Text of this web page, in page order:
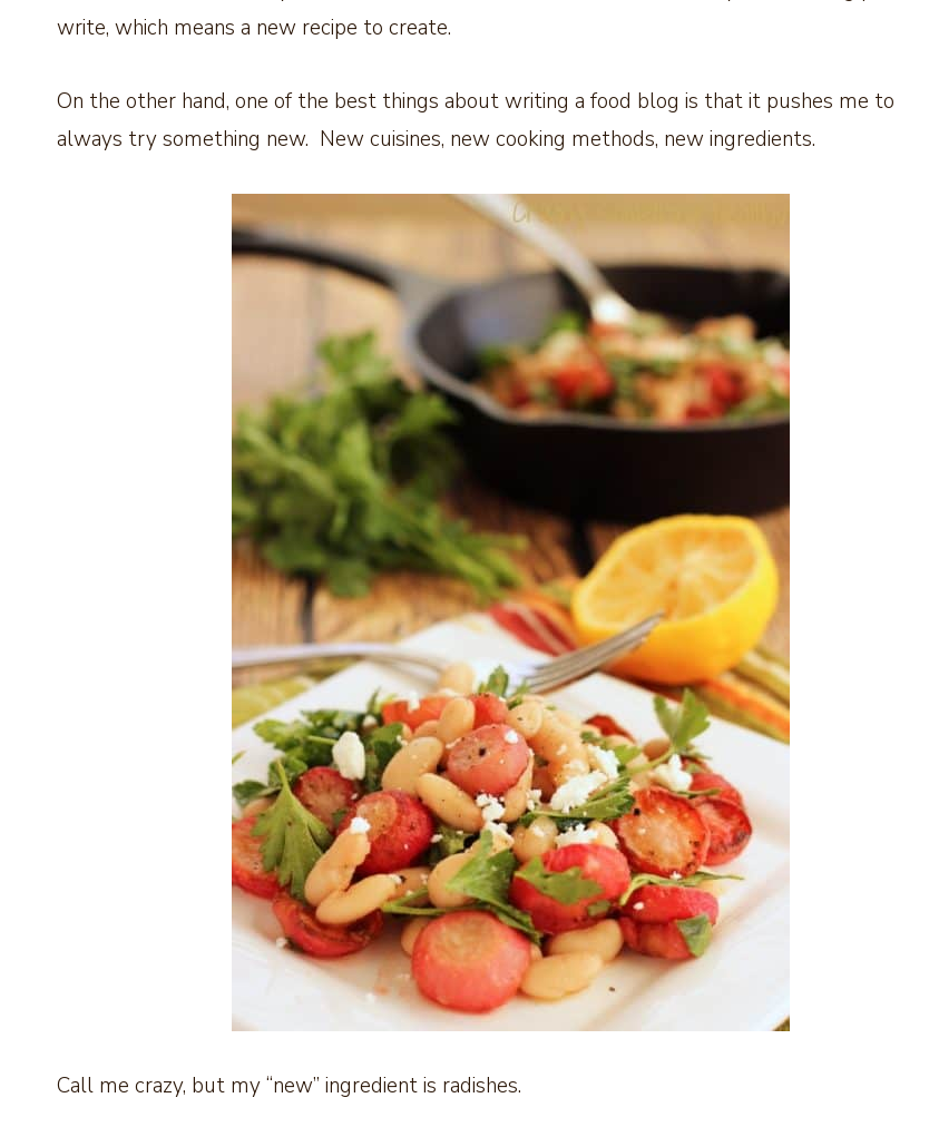
write, which means a new recipe to create.
On the other hand, one of the best things about writing a food blog is that it pushes me to
always try something new. New cuisines, new cooking methods, new ingredients.
Call me crazy, but my “new” ingredient is radishes.